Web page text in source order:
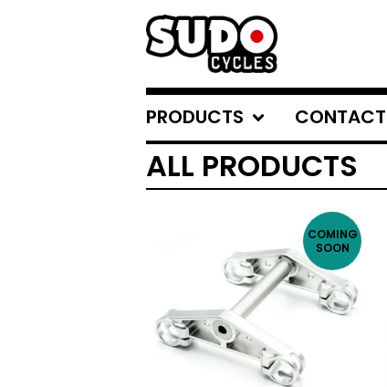
PRODUCTS CONTACT
ALL PRODUCTS
COMING
SOON